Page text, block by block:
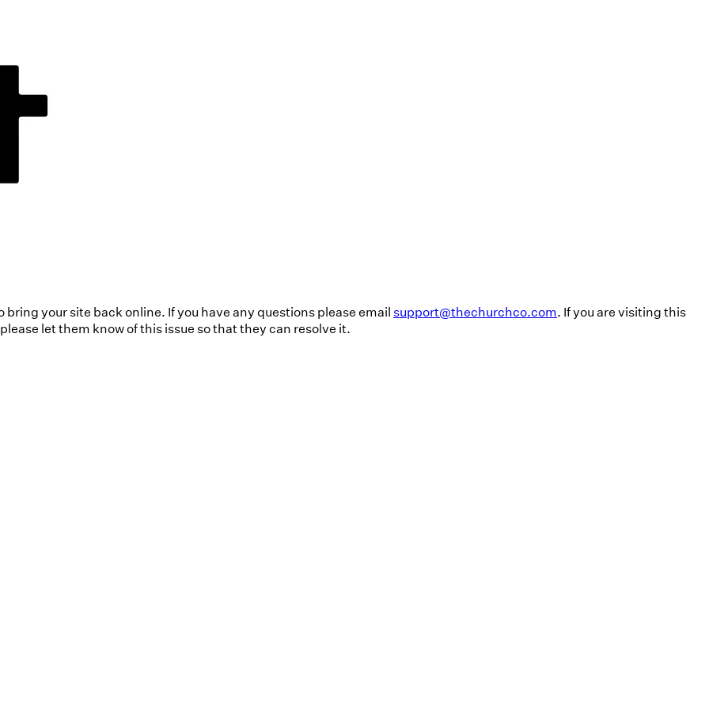
your site back online. If you have any questions please emailsupport@thechurchco.com. If you are visiting this
let them know of this issue so that they can resolve it.